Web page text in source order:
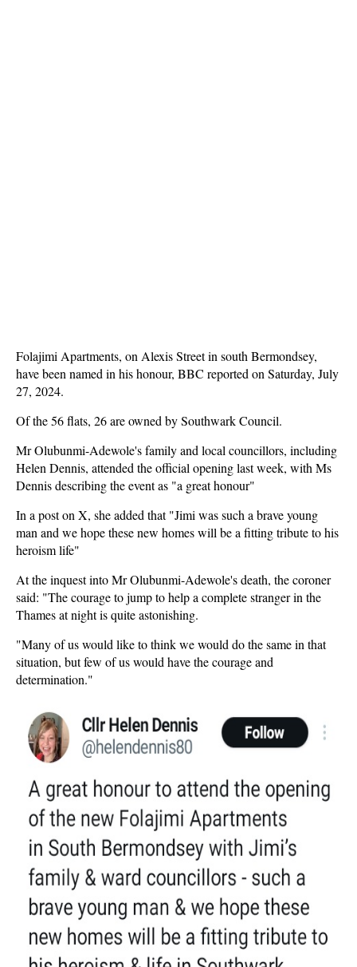
Folajimi Apartments, on Alexis Street in south Bermondsey,
have been named in his honour, BBC reported on Saturday, July
27, 2024.
Of the 56 flats, 26 are owned by Southwark Council.
Mr Olubunmi-Adewole's family and local councillors, including
Helen Dennis, attended the official opening last week, with Ms
Dennis describing the event as "a great honour"
In a post on X, she added that "Jimi was such a brave young
man and we hope these new homes will be a fitting tribute to his
heroism life"
At the inquest into Mr Olubunmi-Adewole's death, the coroner
said: "The courage to jump to help a complete stranger in the
Thames at night is quite astonishing.
"Many of us would like to think we would do the same in that
situation, but few of us would have the courage and
determination."